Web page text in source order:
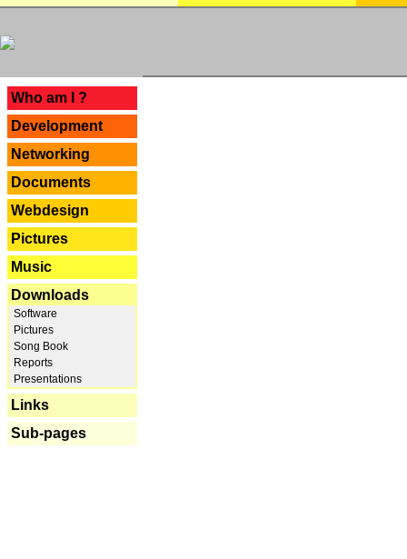
Who am I ?
Development
Networking
Documents
Webdesign
Pictures
Music
Downloads
Software
Pictures
Song Book
Reports
Presentations
Links
Sub-pages